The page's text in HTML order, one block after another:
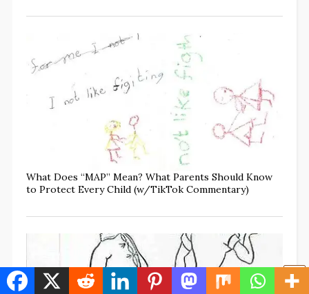
What Does “MAP” Mean? What Parents Should Know
to Protect Every Child (w/TikTok Commentary)